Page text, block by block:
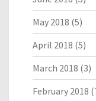
May 2018 (5)
April 2018 (5)
March 2018 (3)
February 2018